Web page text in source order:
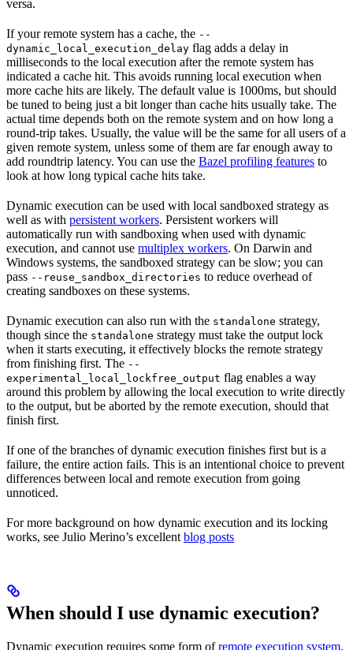
versa.
If your remote system has a cache, the --
dynamic_local_execution_delay flag adds a delay in
milliseconds to the local execution after the remote system has
indicated a cache hit. This avoids running local execution when
more cache hits are likely. The default value is 1000ms, but should
be tuned to being just a bit longer than cache hits usually take. The
actual time depends both on the remote system and on how long a
round-trip takes. Usually, the value will be the same for all users of a
given remote system, unless some of them are far enough away to
add roundtrip latency. You can use the Bazel profiling features to
look at how long typical cache hits take.
Dynamic execution can be used with local sandboxed strategy as
well as with persistent workers. Persistent workers will
automatically run with sandboxing when used with dynamic
execution, and cannot use multiplex workers. On Darwin and
Windows systems, the sandboxed strategy can be slow; you can
pass --reuse_sandbox_directories to reduce overhead of
creating sandboxes on these systems.
Dynamic execution can also run with the standalone strategy,
though since the standalone strategy must take the output lock
when it starts executing, it effectively blocks the remote strategy
from finishing first. The --
experimental_local_lockfree_output flag enables a way
around this problem by allowing the local execution to write directly
to the output, but be aborted by the remote execution, should that
finish first.
If one of the branches of dynamic execution finishes first but is a
failure, the entire action fails. This is an intentional choice to prevent
differences between local and remote execution from going
unnoticed.
For more background on how dynamic execution and its locking
works, see Julio Merino’s excellent blog posts
When should I use dynamic execution?
Dynamic execution requires some form ofremote execution system.